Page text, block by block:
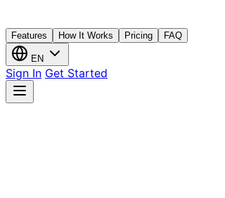
Features How It Works Pricing FAQ
EN
Sign In Get Started